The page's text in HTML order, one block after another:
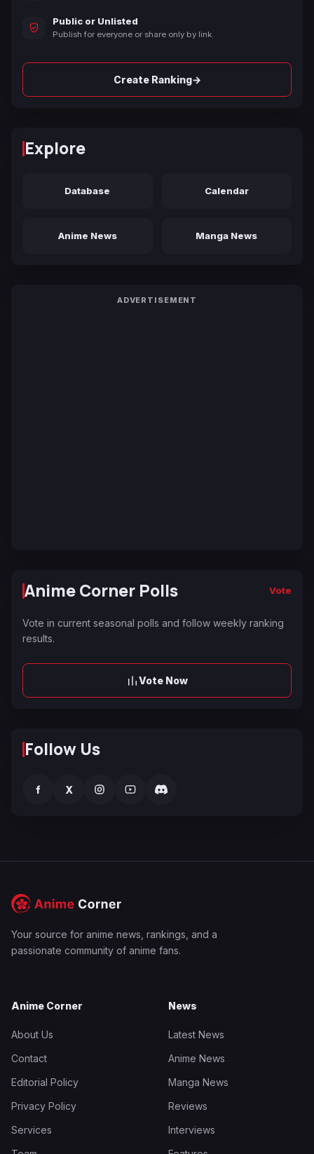
Public or Unlisted
Publish for everyone or share only by link.
Create Ranking→
Explore
Database Calendar
Anime News Manga News
ADVERTISEMENT
Anime Corner Polls Vote
Vote in current seasonal polls and follow weekly ranking
results.
Vote Now
Follow Us
f X
Your source for anime news, rankings, and a
passionate community of anime fans.
Anime Corner
About Us
Contact
Editorial Policy
Privacy Policy
Services
News
Latest News
Anime News
Manga News
Reviews
Interviews